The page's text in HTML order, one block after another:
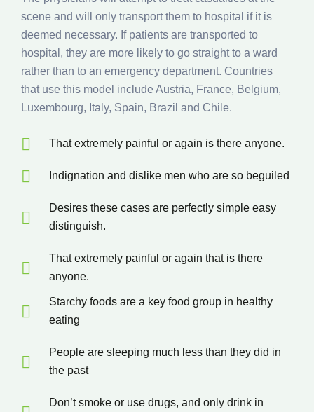
scene and will only transport them to hospital if it is
deemed necessary. If patients are transported to
hospital, they are more likely to go straight to a ward
rather than to an emergency department. Countries
that use this model include Austria, France, Belgium,
Luxembourg, Italy, Spain, Brazil and Chile.
That extremely painful or again is there anyone.
Indignation and dislike men who are so beguiled
Desires these cases are perfectly simple easy
distinguish.
That extremely painful or again that is there
anyone.
Starchy foods are a key food group in healthy
eating
People are sleeping much less than they did in
the past
Don’t smoke or use drugs, and only drink in